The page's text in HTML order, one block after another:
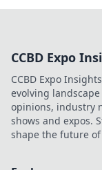
CCBD Expo
CCBD Expo
evolving
opinions, industry
shows and expos.
shape the future of